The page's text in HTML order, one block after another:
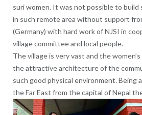
suri women. It was not possible to
in such remote area without support
(Germany) with hard work of NJSI in
village committee and local people.
The village is very vast and the
the attractive architecture of the
such good physical environment. Being
the Far East from the capital of Nepal t